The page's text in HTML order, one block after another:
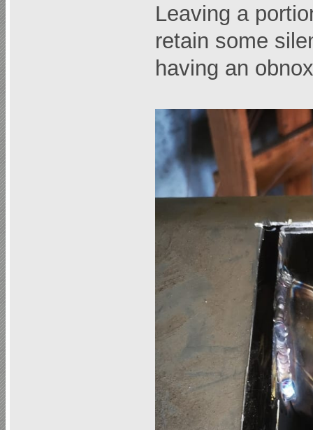
Leaving a
retain some
having an